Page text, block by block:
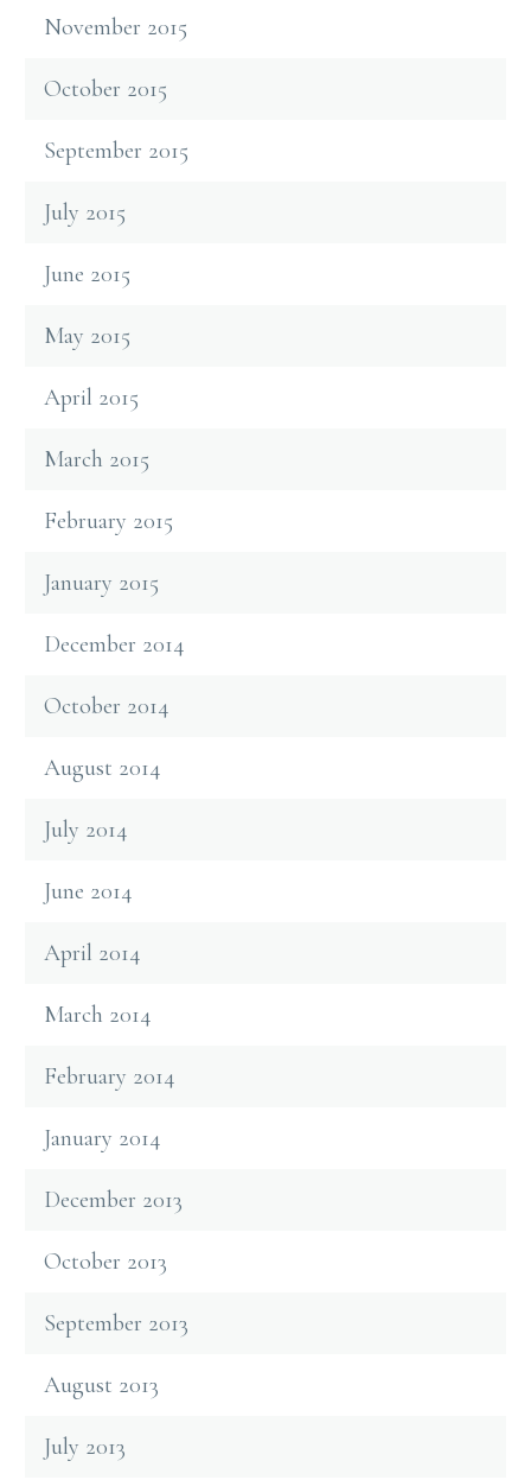
November 2015
October 2015
September 2015
July 2015
June 2015
May 2015
April 2015
March 2015
February 2015
January 2015
December 2014
October 2014
August 2014
July 2014
June 2014
April 2014
March 2014
February 2014
January 2014
December 2013
October 2013
September 2013
August 2013
July 2013